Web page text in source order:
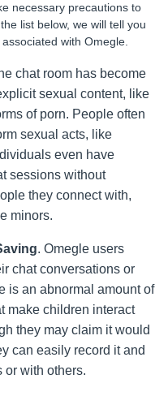
necessary precautions to
list below, we will tell you
with Omegle.
chat room has become
sexual content, like
of porn. People often
sexual acts, like
even have
sessions without
they connect with,
minors.
. Omegle users
chat conversations or
is an abnormal amount of
make children interact
they may claim it would
can easily record it and
or with others.